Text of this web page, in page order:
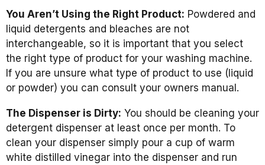
You Aren’t Using the Right Product: Powdered and
liquid detergents and bleaches are not
interchangeable, so it is important that you select
the right type of product for your washing machine.
If you are unsure what type of product to use (liquid
or powder) you can consult your owners manual.
The Dispenser is Dirty: You should be cleaning your
detergent dispenser at least once per month. To
clean your dispenser simply pour a cup of warm
white distilled vinegar into the dispenser and run